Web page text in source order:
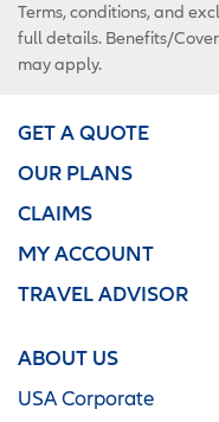
Terms, conditions, and
full details. Benefits/
may apply.
GET A QUOTE
OUR PLANS
CLAIMS
MY ACCOUNT
TRAVEL ADVISOR
ABOUT US
USA Corporate